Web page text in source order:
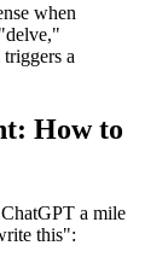
when
a
How to
a mile
this":